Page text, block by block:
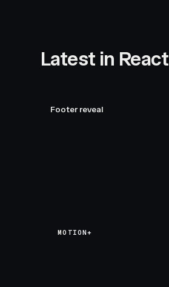
Latest in React
Footer reveal
MOTION+